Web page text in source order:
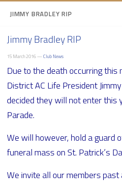
JIMMY BRADLEY RIP
Jimmy Bradley RIP
15 March 2016 — Club News
Due to the death occurring this
District AC Life President
decided they will not enter this
Parade.
We will however, hold a guard
funeral mass on St. Patrick’s
We invite all our members